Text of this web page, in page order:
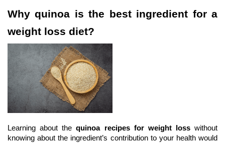
Why quinoa is the best ingredient for a
weight loss diet?
Learning about the quinoa recipes for weight loss without
knowing about the ingredient’s contribution to your health would